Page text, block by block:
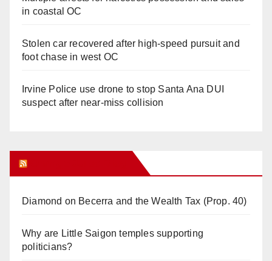
in coastal OC
Stolen car recovered after high-speed pursuit and
foot chase in west OC
Irvine Police use drone to stop Santa Ana DUI
suspect after near-miss collision
Diamond on Becerra and the Wealth Tax (Prop. 40)
Why are Little Saigon temples supporting
politicians?